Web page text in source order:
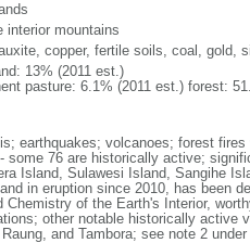
interior mountains
copper, fertile soils, coal, gold,
13% (2011 est.)
pasture: 6.1% (2011 est.) forest:
earthquakes; volcanoes; forest
some 76 are historically active;
Island, Sulawesi Island, Sangihe
in eruption since 2010, has been
Chemistry of the Earth's Interior,
other notable historically active
and Tambora; see note 2